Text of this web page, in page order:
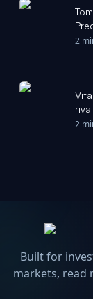
2
2
Built for
markets, read